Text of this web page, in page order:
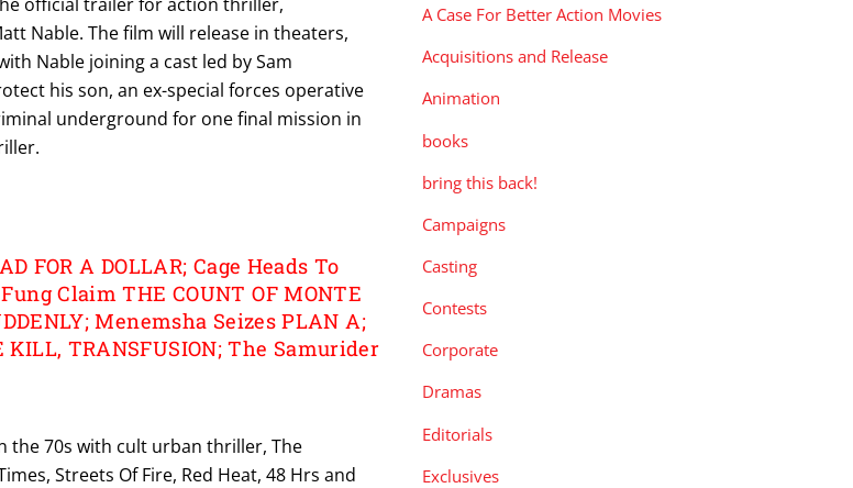
Nable. The film will release in theaters,
Nable joining a cast led by Sam
his son, an ex-special forces operative
underground for one final mission in
FOR A DOLLAR; Cage Heads To
Fung Claim THE COUNT OF MONTE
Menemsha Seizes PLAN A;
TRANSFUSION; The Samurider
the 70s with cult urban thriller, The
Streets Of Fire, Red Heat, 48 Hrs and
A Case For Better Action Movies
Acquisitions and Release
Animation
books
bring this back!
Campaigns
Casting
Contests
Corporate
Dramas
Editorials
Exclusives